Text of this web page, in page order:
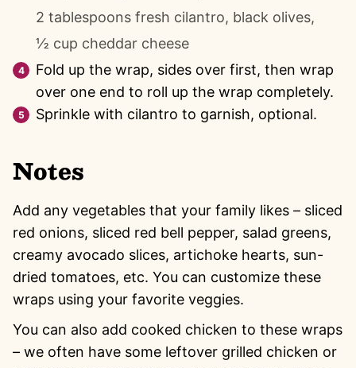
2 tablespoons fresh cilantro, black olives,
½ cup cheddar cheese
Fold up the wrap, sides over first, then wrap
over one end to roll up the wrap completely.
Sprinkle with cilantro to garnish, optional.
Notes
Add any vegetables that your family likes – sliced
red onions, sliced red bell pepper, salad greens,
creamy avocado slices, artichoke hearts, sun-
dried tomatoes, etc. You can customize these
wraps using your favorite veggies.
You can also add cooked chicken to these wraps
– we often have some leftover grilled chicken or